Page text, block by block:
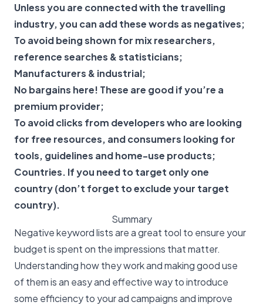
Unless you are connected with the travelling
industry, you can add these words as negatives;
To avoid being shown for mix researchers,
reference searches & statisticians;
Manufacturers & industrial;
No bargains here! These are good if you’re a
premium provider;
To avoid clicks from developers who are looking
for free resources, and consumers looking for
tools, guidelines and home-use products;
Countries. If you need to target only one
country (don’t forget to exclude your target
country).
Summary
Negative keyword lists are a great tool to ensure your
budget is spent on the impressions that matter.
Understanding how they work and making good use
of them is an easy and effective way to introduce
some efficiency to your ad campaigns and improve